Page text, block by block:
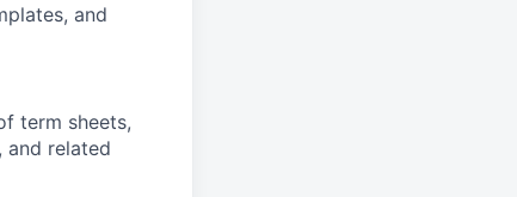
and
term sheets,
and related